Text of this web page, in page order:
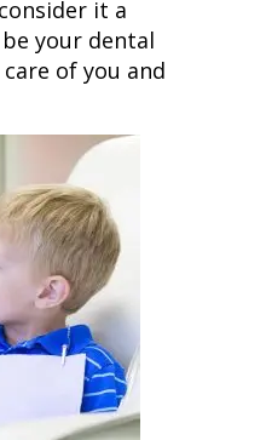
it a
your dental
of you and